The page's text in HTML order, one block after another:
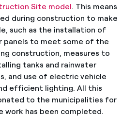
Site model. This means
during construction to make
such as the installation of
panels to meet some of the
construction, measures to
tanks and rainwater
and use of electric vehicle
efficient lighting. All this
to the municipalities for
work has been completed.